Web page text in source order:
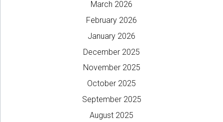
March 2026
February 2026
January 2026
December 2025
November 2025
October 2025
September 2025
August 2025